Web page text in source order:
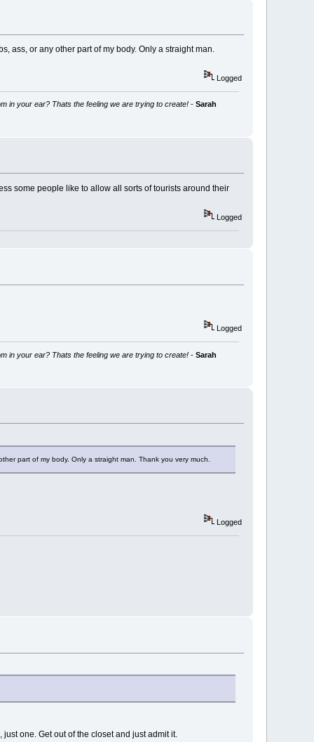
ass, or any other part of my body. Only a straight man.
Logged
in your ear? Thats the feeling we are trying to create!- Sarah
some people like to allow all sorts of tourists around their
Logged
Logged
in your ear? Thats the feeling we are trying to create!- Sarah
part of my body. Only a straight man. Thank you very much.
Logged
one. Get out of the closet and just admit it.